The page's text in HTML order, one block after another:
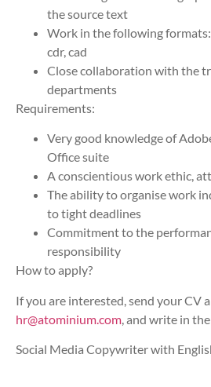
the source text
Work in the following formats:
cdr, cad
Close collaboration with the
departments
Requirements:
Very good knowledge of
Office suite
A conscientious work ethic,
The ability to organise work
to tight deadlines
Commitment to the
responsibility
How to apply?
If you are interested, send your CV
hr@atominium.com , and write in
Social Media Copywriter with